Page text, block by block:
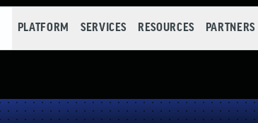
PLATFORM SERVICES RESOURCES PARTNERS